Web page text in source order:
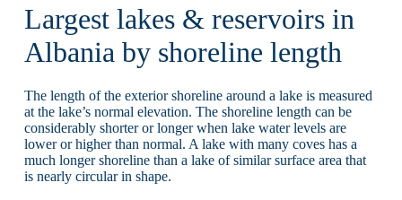
Largest lakes & reservoirs in
Albania by shoreline length
The length of the exterior shoreline around a lake is measured
at the lake’s normal elevation. The shoreline length can be
considerably shorter or longer when lake water levels are
lower or higher than normal. A lake with many coves has a
much longer shoreline than a lake of similar surface area that
is nearly circular in shape.